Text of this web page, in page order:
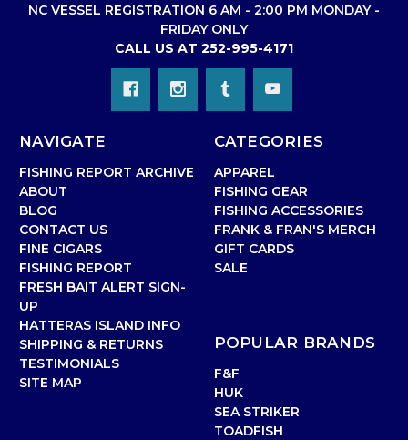
NC VESSEL REGISTRATION 6 AM - 2:00 PM MONDAY -
FRIDAY ONLY
CALL US AT 252-995-4171
NAVIGATE
FISHING REPORT ARCHIVE
ABOUT
BLOG
CONTACT US
FINE CIGARS
FISHING REPORT
FRESH BAIT ALERT SIGN-
UP
HATTERAS ISLAND INFO
SHIPPING & RETURNS
TESTIMONIALS
SITE MAP
CATEGORIES
APPAREL
FISHING GEAR
FISHING ACCESSORIES
FRANK & FRAN'S MERCH
GIFT CARDS
SALE
POPULAR BRANDS
F&F
HUK
SEA STRIKER
TOADFISH